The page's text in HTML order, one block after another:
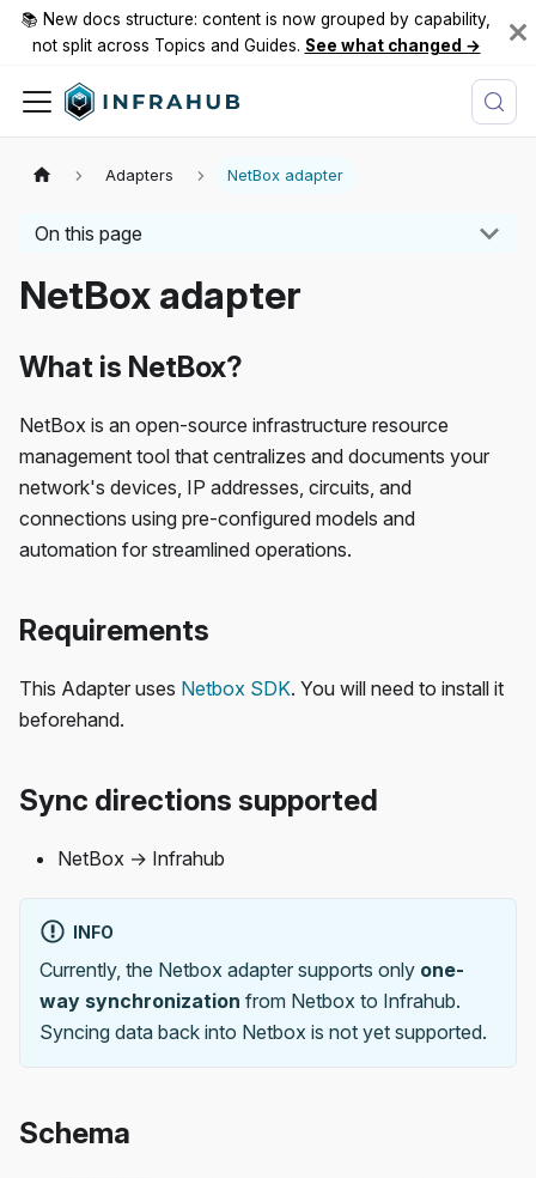
📚 New docs structure: content is now grouped by capability,
not split across Topics and Guides. See what changed →
Adapters NetBox adapter
On this page
NetBox adapter
What is NetBox?
NetBox is an open-source infrastructure resource
management tool that centralizes and documents your
network's devices, IP addresses, circuits, and
connections using pre-configured models and
automation for streamlined operations.
Requirements
This Adapter uses Netbox SDK. You will need to install it
beforehand.
Sync directions supported
NetBox → Infrahub
INFO
Currently, the Netbox adapter supports only one-
way synchronization from Netbox to Infrahub.
Syncing data back into Netbox is not yet supported.
Schema